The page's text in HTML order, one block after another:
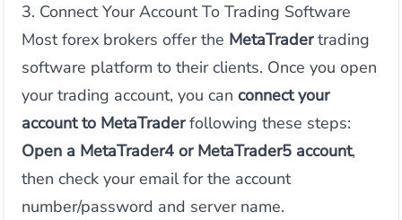
3. Connect Your Account To Trading Software
Most forex brokers offer the MetaTradertrading
software platform to their clients. Once you open
your trading account, you canconnect your
account to MetaTraderfollowing these steps:
Open a MetaTrader4 or MetaTrader5 account,
then check your email for the account
number/password and server name.